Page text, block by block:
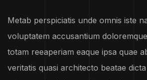
Metab perspiciatis unde omnis iste
voluptatem accusantium
totam reeaperiam eaque ipsa quae
veritatis quasi architecto beatae